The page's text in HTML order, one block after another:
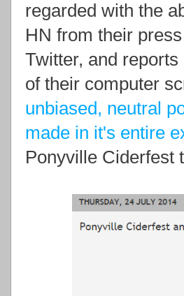
regarded with the
HN from their
Twitter, and
of their computer
unbiased, neutral
made in it's entire
Ponyville Ciderfest